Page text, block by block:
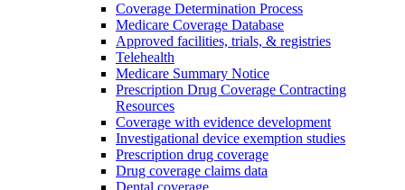
Coverage Determination Process
Medicare Coverage Database
Approved facilities, trials, & registries
Telehealth
Medicare Summary Notice
Prescription Drug Coverage Contracting
Resources
Coverage with evidence development
Investigational device exemption studies
Prescription drug coverage
Drug coverage claims data
Dental coverage